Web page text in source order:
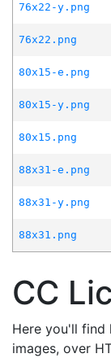
76x22-y.png
76x22.png
80x15-e.png
80x15-y.png
80x15.png
88x31-e.png
88x31-y.png
88x31.png
CC
Here you'll find
images, over